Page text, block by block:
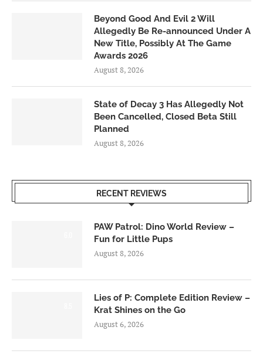
Beyond Good And Evil 2 Will
Allegedly Be Re-announced Under A
New Title, Possibly At The Game
Awards 2026
August 8, 2026
State of Decay 3 Has Allegedly Not
Been Cancelled, Closed Beta Still
Planned
August 8, 2026
RECENT REVIEWS
PAW Patrol: Dino World Review –
Fun for Little Pups
August 8, 2026
Lies of P: Complete Edition Review –
Krat Shines on the Go
August 6, 2026